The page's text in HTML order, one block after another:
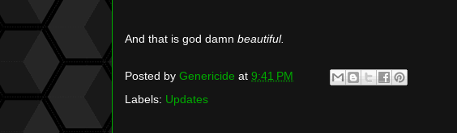
And that is god damn beautiful.
Posted by Genericide at 9:41 PM
Labels: Updates